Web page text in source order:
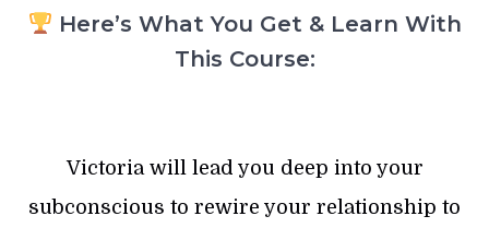
Here’s What You Get & Learn With
This Course:
Victoria will lead you deep into your
subconscious to rewire your relationship to